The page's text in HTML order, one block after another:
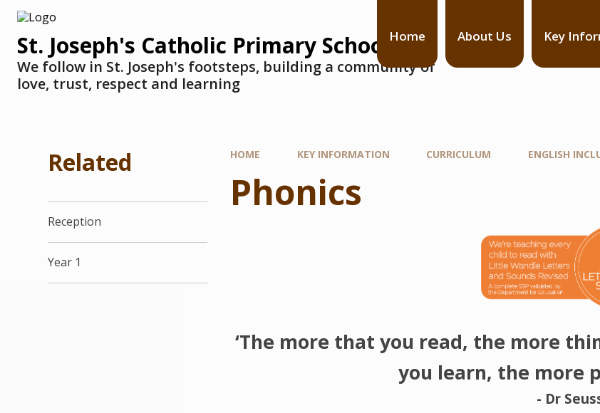
Home About Us Key
St. Joseph's Catholic Primary School
We follow in St. Joseph's footsteps, building a community of
love, trust, respect and learning
HOME KEY INFORMATION CURRICULUM ENGLISH
Phonics
‘The more that you read, the more
you learn, the more
- Dr
Related
Reception
Year 1